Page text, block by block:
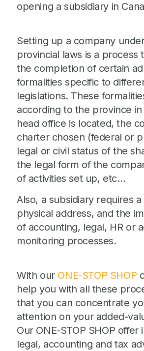
opening a subsidiary in
Setting up a company
provincial laws is a process
the completion of certain
formalities specific to
legislations. These
according to the province
head office is located, the
charter chosen (federal or
legal or civil status of the
the legal form of the
of activities set up, etc…​
Also, a subsidiary requires a
physical address, and the
of accounting, legal, HR or
monitoring processes.
With our ONE-STOP SHOP
help you with all these
that you can concentrate
attention on your added-
Our ONE-STOP SHOP offer
legal, accounting and tax